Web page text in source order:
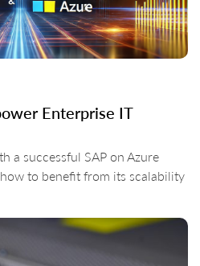
Enterprise IT
a successful SAP on Azure
to benefit from its scalability